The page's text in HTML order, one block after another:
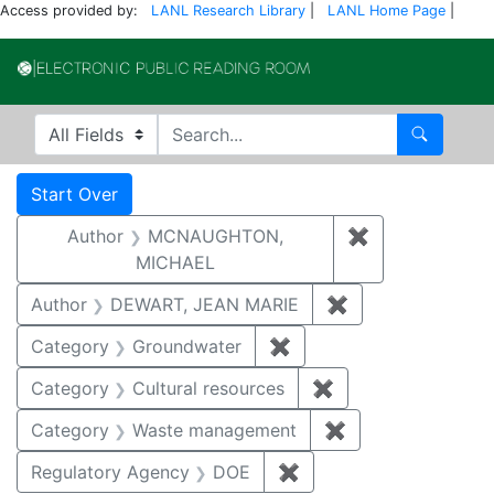
Access provided by: LANL Research Library LANL Home Page
Search in
search for Search
Search
Search Constraints
Start Over
Author
MCNAUGHTON,
MICHAEL
✖
Author DEWART, JEAN MARIE ✖
Category
Groundwater ✖
Category
Cultural resources ✖
Category
Waste management ✖
Regulatory Agency
DOE ✖